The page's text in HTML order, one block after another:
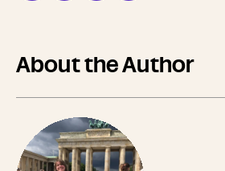
About the Author